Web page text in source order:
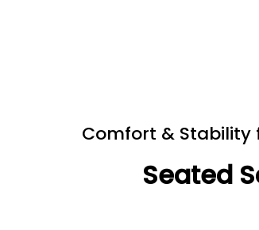
Comfort & Stability
Seated